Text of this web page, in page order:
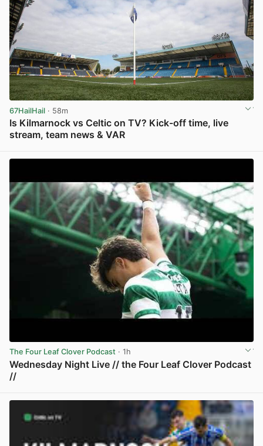
67HailHail · 58m
Is Kilmarnock vs Celtic on TV? Kick-off time, live
stream, team news & VAR
The Four Leaf Clover Podcast · 1h
Wednesday Night Live // the Four Leaf Clover Podcast
//